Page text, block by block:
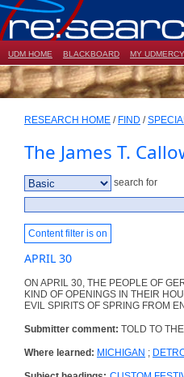
UDM HOME BLACKBOARD MY UDMERCY
RESEARCH HOME / FIND /
The James T.
search for
Content filter is on
APRIL 30
ON APRIL 30, THE PEOPLE OF
KIND OF OPENINGS IN THEIR
EVIL SPIRITS OF SPRING FROM
Submitter comment: TOLD TO
Where learned: MICHIGAN ;